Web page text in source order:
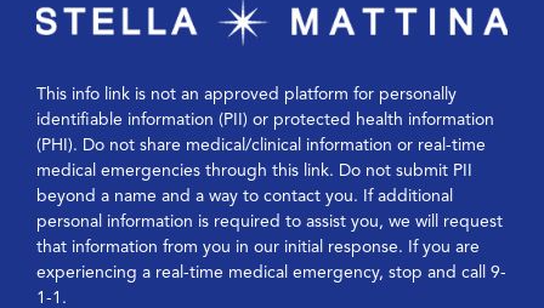
This info link is not an approved platform for personally
identifiable information (PII) or protected health information
(PHI). Do not share medical/clinical information or real-time
medical emergencies through this link. Do not submit PII
beyond a name and a way to contact you. If additional
personal information is required to assist you, we will request
that information from you in our initial response. If you are
experiencing a real-time medical emergency, stop and call 9-
1-1.